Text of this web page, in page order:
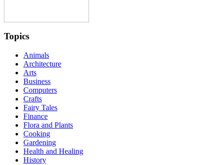
Topics
Animals
Architecture
Arts
Business
Computers
Crafts
Fairy Tales
Finance
Flora and Plants
Cooking
Gardening
Health and Healing
History